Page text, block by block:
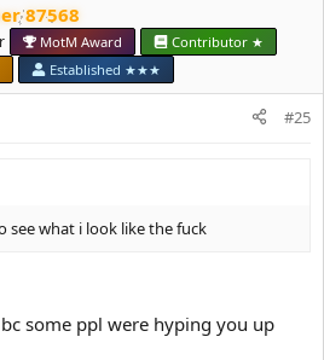
87568
MotM Award
Contributor ★
Established ★★★
#25
what i look like the fuck
some ppl were hyping you up